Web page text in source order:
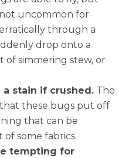
uncommon for
through a
drop onto a
of simmering stew, or
a stain if crushed. The
these bugs put off
that can be
some fabrics.
tempting for